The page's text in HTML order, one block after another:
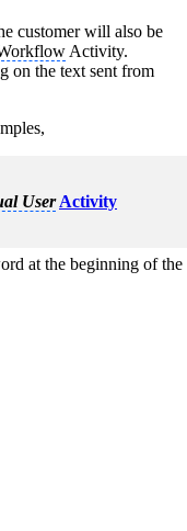
customer will also be
Activity.
on the text sent from
User Activity
at the beginning of the